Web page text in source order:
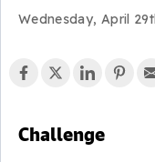
Wednesday, April
Challenge